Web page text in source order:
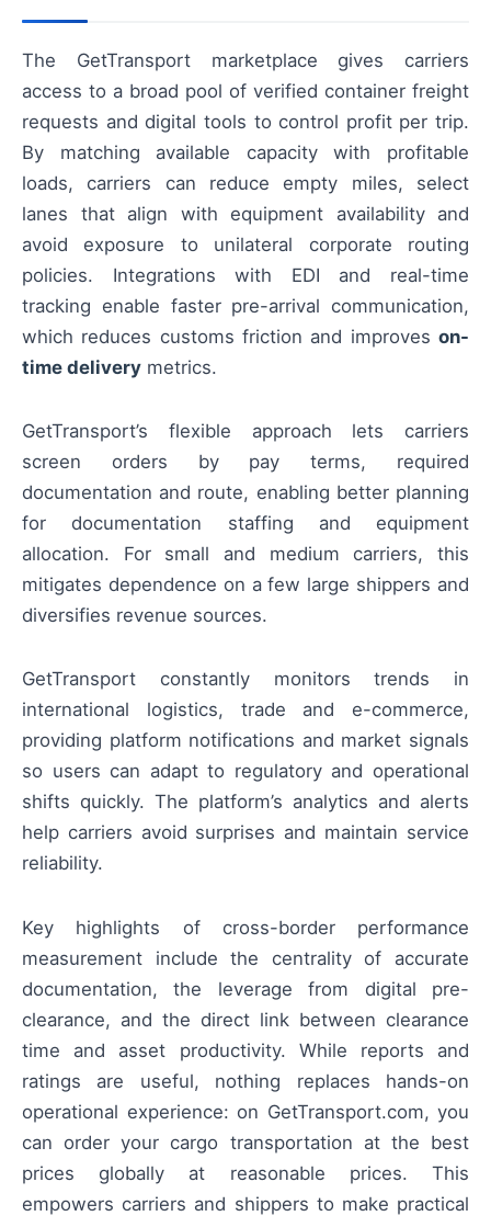
The GetTransport marketplace gives carriers
access to a broad pool of verified container freight
requests and digital tools to control profit per trip.
By matching available capacity with profitable
loads, carriers can reduce empty miles, select
lanes that align with equipment availability and
avoid exposure to unilateral corporate routing
policies. Integrations with EDI and real-time
tracking enable faster pre-arrival communication,
which reduces customs friction and improves on-
time delivery metrics.
GetTransport’s flexible approach lets carriers
screen orders by pay terms, required
documentation and route, enabling better planning
for documentation staffing and equipment
allocation. For small and medium carriers, this
mitigates dependence on a few large shippers and
diversifies revenue sources.
GetTransport constantly monitors trends in
international logistics, trade and e-commerce,
providing platform notifications and market signals
so users can adapt to regulatory and operational
shifts quickly. The platform’s analytics and alerts
help carriers avoid surprises and maintain service
reliability.
Key highlights of cross-border performance
measurement include the centrality of accurate
documentation, the leverage from digital pre-
clearance, and the direct link between clearance
time and asset productivity. While reports and
ratings are useful, nothing replaces hands-on
operational experience: on GetTransport.com, you
can order your cargo transportation at the best
prices globally at reasonable prices. This
empowers carriers and shippers to make practical